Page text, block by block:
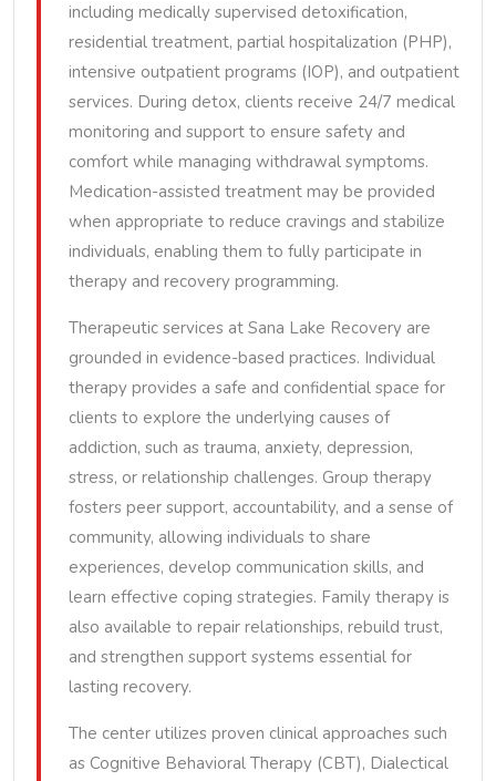
including medically supervised detoxification,
residential treatment, partial hospitalization (PHP),
intensive outpatient programs (IOP), and outpatient
services. During detox, clients receive 24/7 medical
monitoring and support to ensure safety and
comfort while managing withdrawal symptoms.
Medication-assisted treatment may be provided
when appropriate to reduce cravings and stabilize
individuals, enabling them to fully participate in
therapy and recovery programming.
Therapeutic services at Sana Lake Recovery are
grounded in evidence-based practices. Individual
therapy provides a safe and confidential space for
clients to explore the underlying causes of
addiction, such as trauma, anxiety, depression,
stress, or relationship challenges. Group therapy
fosters peer support, accountability, and a sense of
community, allowing individuals to share
experiences, develop communication skills, and
learn effective coping strategies. Family therapy is
also available to repair relationships, rebuild trust,
and strengthen support systems essential for
lasting recovery.
The center utilizes proven clinical approaches such
as Cognitive Behavioral Therapy (CBT), Dialectical